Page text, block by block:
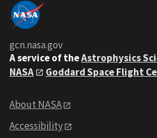
gcn.nasa.gov
A service of theAstrophysics
NASA
Goddard Space Flight
About NASA
Accessibility